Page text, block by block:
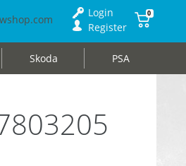
Login
Register
0
Skoda PSA